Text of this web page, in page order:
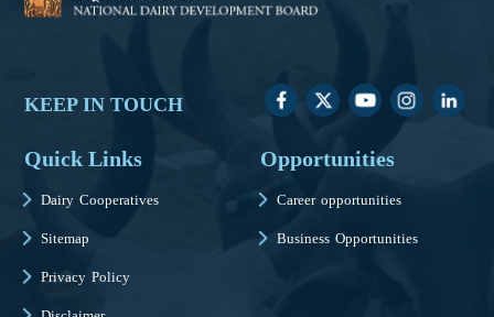
KEEP IN TOUCH
Quick Links
Dairy Cooperatives
Sitemap
Privacy Policy
Opportunities
Career opportunities
Business Opportunities